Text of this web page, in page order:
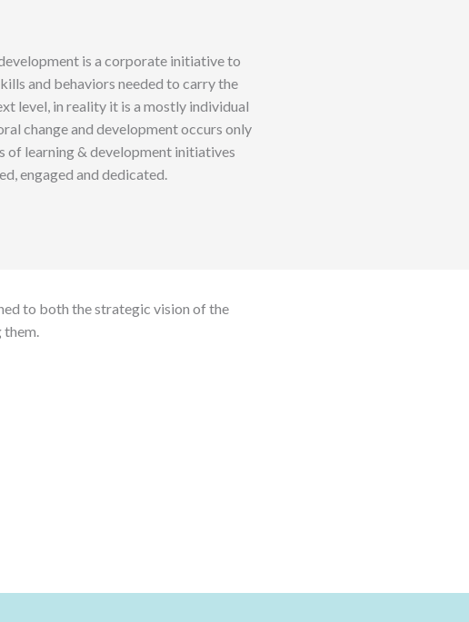
is a corporate initiative to
and behaviors needed to carry the
level, in reality it is a mostly individual
change and development occurs only
of learning & development initiatives
engaged and dedicated.
to both the strategic vision of the
them.